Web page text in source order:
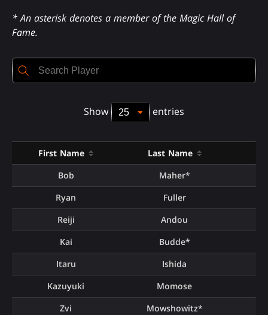
* An asterisk denotes a member of the Magic Hall of
Fame.
Show entries
First Name Last Name
Bob
Maher*
Ryan
Fuller
Reiji
Andou
Kai
Budde*
Itaru
Ishida
Kazuyuki
Momose
Zvi
Mowshowitz*